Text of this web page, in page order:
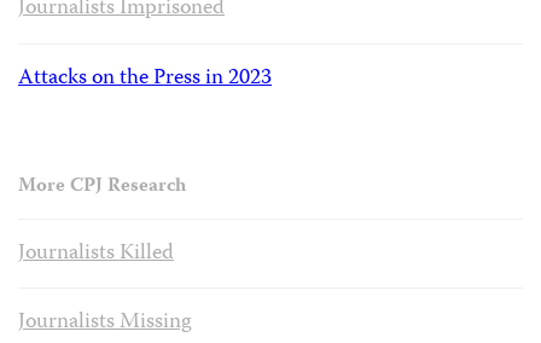
Journalists Imprisoned
Attacks on the Press in 2023
More CPJ Research
Journalists Killed
Journalists Missing